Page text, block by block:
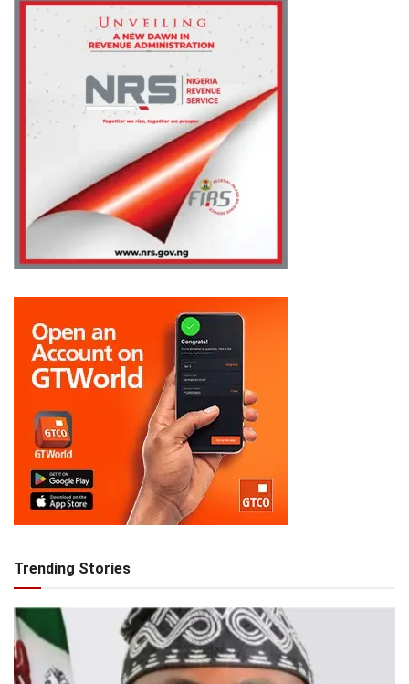
Trending Stories